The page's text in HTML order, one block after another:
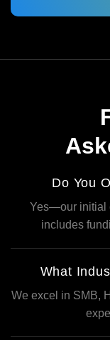
Do You
Yes—our initial
includes
What
We excel in SMB,